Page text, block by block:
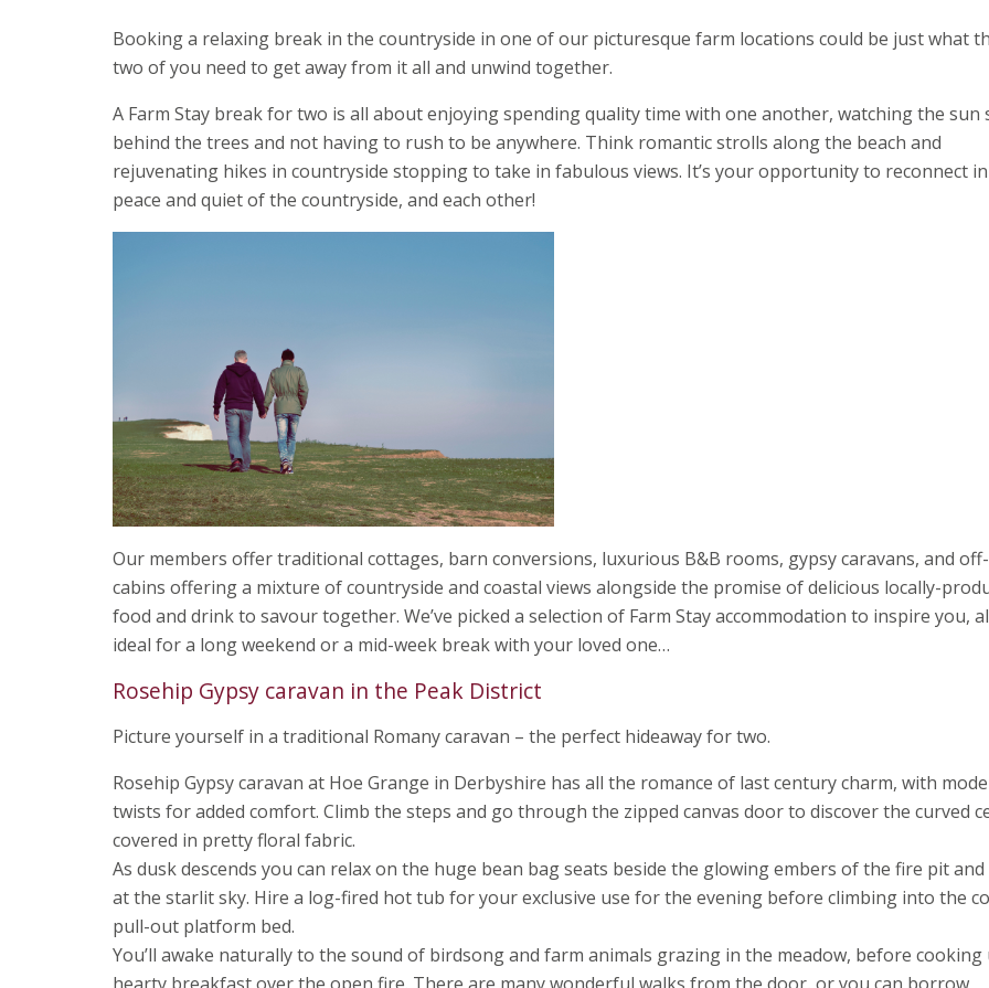
Booking a relaxing break in the countryside in one of our picturesque farm locations could be just what
two of you need to get away from it all and unwind together.
A Farm Stay break for two is all about enjoying spending quality time with one another, watching the sun
behind the trees and not having to rush to be anywhere. Think romantic strolls along the beach and
rejuvenating hikes in countryside stopping to take in fabulous views. It’s your opportunity to reconnect
peace and quiet of the countryside, and each other!
Our members offer traditional cottages, barn conversions, luxurious B&B rooms, gypsy caravans, and
cabins offering a mixture of countryside and coastal views alongside the promise of delicious locally-
food and drink to savour together. We’ve picked a selection of Farm Stay accommodation to inspire you,
ideal for a long weekend or a mid-week break with your loved one…
Rosehip Gypsy caravan in the Peak District
Picture yourself in a traditional Romany caravan – the perfect hideaway for two.
Rosehip Gypsy caravan at Hoe Grange in Derbyshire has all the romance of last century charm, with
twists for added comfort. Climb the steps and go through the zipped canvas door to discover the curved
covered in pretty floral fabric.
As dusk descends you can relax on the huge bean bag seats beside the glowing embers of the fire pit and
at the starlit sky. Hire a log-fired hot tub for your exclusive use for the evening before climbing into the
pull-out platform bed.
You’ll awake naturally to the sound of birdsong and farm animals grazing in the meadow, before cooking